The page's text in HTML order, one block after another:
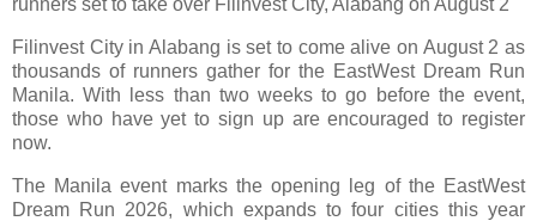
runners set to take over Filinvest City, Alabang on August 2
Filinvest City in Alabang is set to come alive on August 2 as
thousands of runners gather for the EastWest Dream Run
Manila. With less than two weeks to go before the event,
those who have yet to sign up are encouraged to register
now.
The Manila event marks the opening leg of the EastWest
Dream Run 2026, which expands to four cities this year